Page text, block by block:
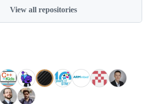
View all repositories